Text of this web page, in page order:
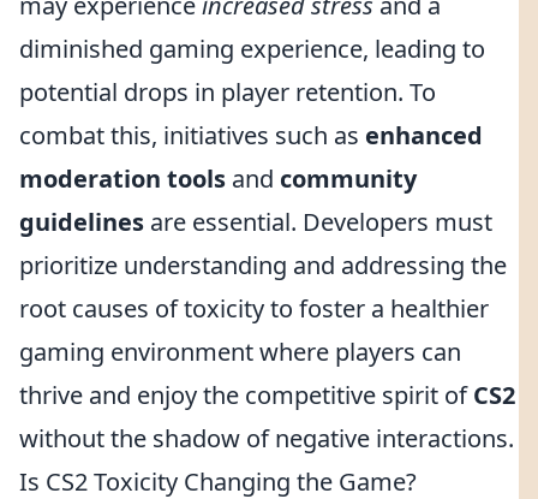
diminished gaming experience, leading to
potential drops in player retention. To
combat this, initiatives such as enhanced
moderation tools and community
guidelines are essential. Developers must
prioritize understanding and addressing the
root causes of toxicity to foster a healthier
gaming environment where players can
thrive and enjoy the competitive spirit ofCS2
without the shadow of negative interactions.
Is CS2 Toxicity Changing the Game?